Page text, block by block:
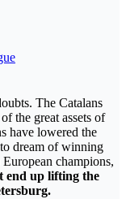
The Catalans
the great assets of
have lowered the
dream of winning
champions,
end up lifting the